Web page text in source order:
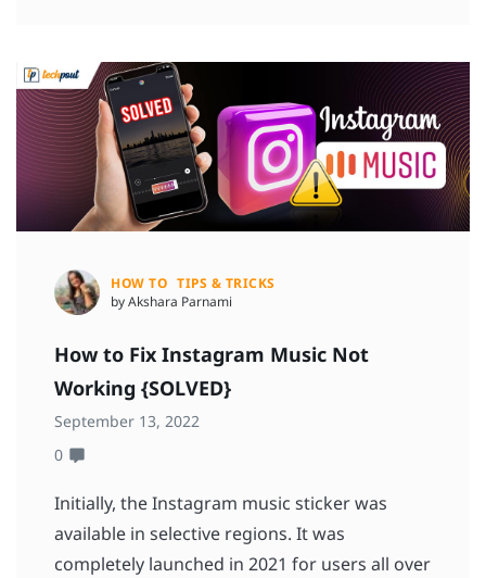
HOW TO TIPS & TRICKS
by Akshara Parnami
How to Fix Instagram Music Not
Working {SOLVED}
September 13, 2022
0
Initially, the Instagram music sticker was
available in selective regions. It was
completely launched in 2021 for users all over